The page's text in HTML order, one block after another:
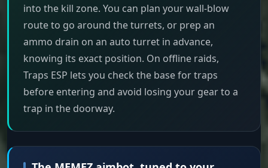
into the kill zone. You can plan your wall-blow
route to go around the turrets, or prep an
ammo drain on an auto turret in advance,
knowing its exact position. On offline raids,
Traps ESP lets you check the base for traps
before entering and avoid losing your gear to a
trap in the doorway.